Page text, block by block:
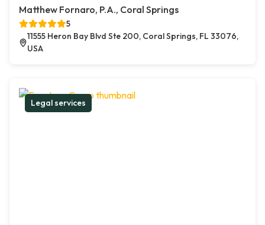
Matthew Fornaro, P.A., Coral Springs
5
11555 Heron Bay Blvd Ste 200, Coral Springs, FL 33076,
USA
Legal services